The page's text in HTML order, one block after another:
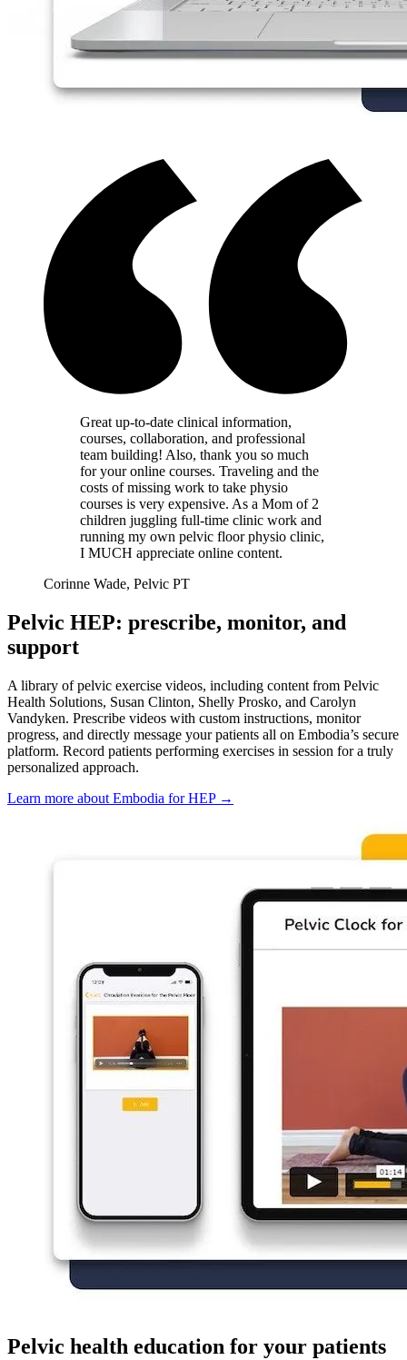
Great up-to-date clinical information,
courses, collaboration, and professional
team building! Also, thank you so much
for your online courses. Traveling and the
costs of missing work to take physio
courses is very expensive. As a Mom of 2
children juggling full-time clinic work and
running my own pelvic floor physio clinic,
I MUCH appreciate online content.
Corinne Wade, Pelvic PT
Pelvic HEP: prescribe, monitor, and
support
A library of pelvic exercise videos, including content from Pelvic
Health Solutions, Susan Clinton, Shelly Prosko, and Carolyn
Vandyken. Prescribe videos with custom instructions, monitor
progress, and directly message your patients all on Embodia’s secure
platform. Record patients performing exercises in session for a truly
personalized approach.
Learn more about Embodia for HEP →
Pelvic health education for your patients